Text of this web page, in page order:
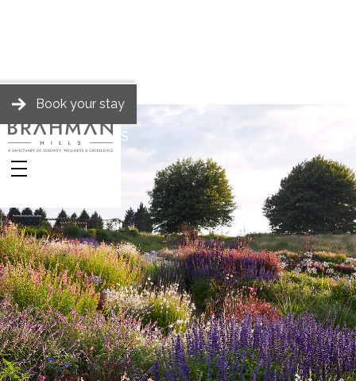
BRAHMAN HILLS
Stories
Book your stay